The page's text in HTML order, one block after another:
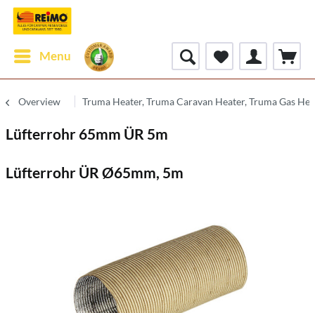
Menu
Overview Truma Heater, Truma Caravan Heater, Truma Gas
Lüfterrohr 65mm ÜR 5m
Lüfterrohr ÜR Ø65mm, 5m